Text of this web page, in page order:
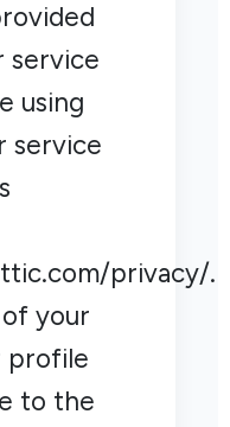
service
using
service
privacy/.
your
profile
to the